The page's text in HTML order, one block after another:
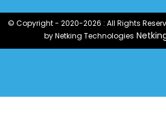
© Copyright - 2020-2026 : All Rights
by Netking Technologies